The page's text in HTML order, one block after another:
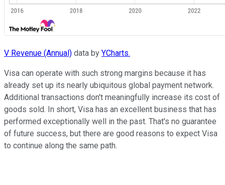
V Revenue (Annual) data by YCharts.
Visa can operate with such strong margins because it has
already set up its nearly ubiquitous global payment network.
Additional transactions don't meaningfully increase its cost of
goods sold. In short, Visa has an excellent business that has
performed exceptionally well in the past. That's no guarantee
of future success, but there are good reasons to expect Visa
to continue along the same path.